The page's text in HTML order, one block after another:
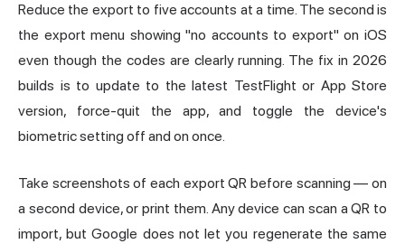
Reduce the export to five accounts at a time. The second is
the export menu showing "no accounts to export" on iOS
even though the codes are clearly running. The fix in 2026
builds is to update to the latest TestFlight or App Store
version, force-quit the app, and toggle the device's
biometric setting off and on once.
Take screenshots of each export QR before scanning — on
a second device, or print them. Any device can scan a QR to
import, but Google does not let you regenerate the same